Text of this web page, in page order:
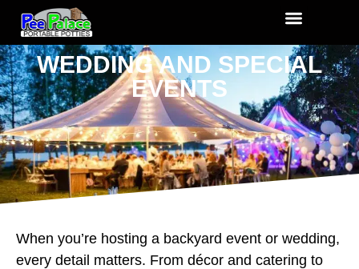
WEDDING AND SPECIAL
EVENTS
When you’re hosting a backyard event or wedding,
every detail matters. From décor and catering to